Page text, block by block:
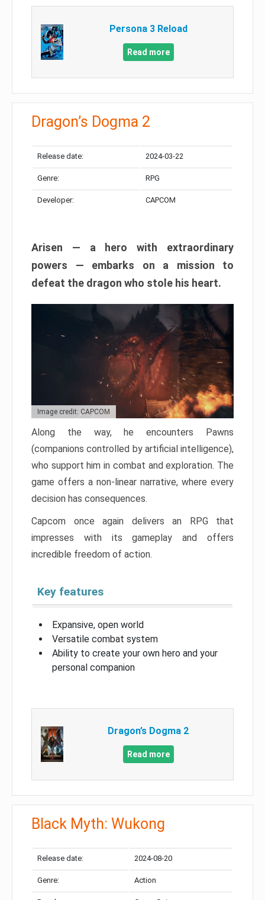
Persona 3 Reload
Read more
Dragon’s Dogma 2
Release date: 2024-03-22
Genre: RPG
Developer: CAPCOM
Arisen — a hero with extraordinary
powers — embarks on a mission to
defeat the dragon who stole his heart.
Image credit: CAPCOM
Along the way, he encounters Pawns
(companions controlled by artificial intelligence),
who support him in combat and exploration. The
game offers a non-linear narrative, where every
decision has consequences.
Capcom once again delivers an RPG that
impresses with its gameplay and offers
incredible freedom of action.
Key features
Expansive, open world
Versatile combat system
Ability to create your own hero and your
personal companion
Dragon’s Dogma 2
Read more
Black Myth: Wukong
Release date: 2024-08-20
Genre: Action